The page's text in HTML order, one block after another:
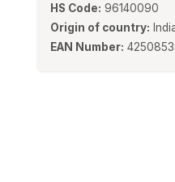
HS Code: 96140090
Origin of country:
EAN Number: